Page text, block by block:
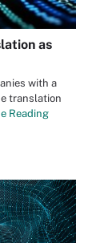
as
with a
translation
Reading